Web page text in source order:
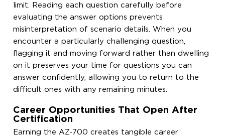
limit. Reading each question carefully before
evaluating the answer options prevents
misinterpretation of scenario details. When you
encounter a particularly challenging question,
flagging it and moving forward rather than dwelling
on it preserves your time for questions you can
answer confidently, allowing you to return to the
difficult ones with any remaining minutes.
Career Opportunities That Open After
Certification
Earning the AZ-700 creates tangible career